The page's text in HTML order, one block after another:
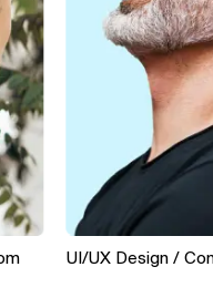
UI/UX Design /